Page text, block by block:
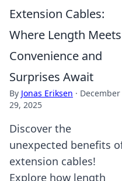
Extension Cables:
Where Length Meets
Convenience and
Surprises Await
By Jonas Eriksen · December
29, 2025
Discover the
unexpected benefits
extension cables!
Explore how length